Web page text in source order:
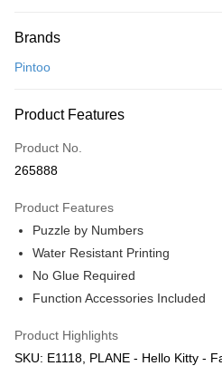
Credit Card
Only supports Maybank, CIMB Bank,
Boost
GrabPay
Free Shipping (Min RM100) within
Free Shipping (Min RM100.00)
Pickup In-Store (3 working days,
Free shipping
Brands
Pintoo
Product Features
Product No.
265888
Product Features
Puzzle by Numbers
Water Resistant Printing
No Glue Required
Function Accessories Included
Product Highlights
SKU: E1118, PLANE - Hello Kitty -